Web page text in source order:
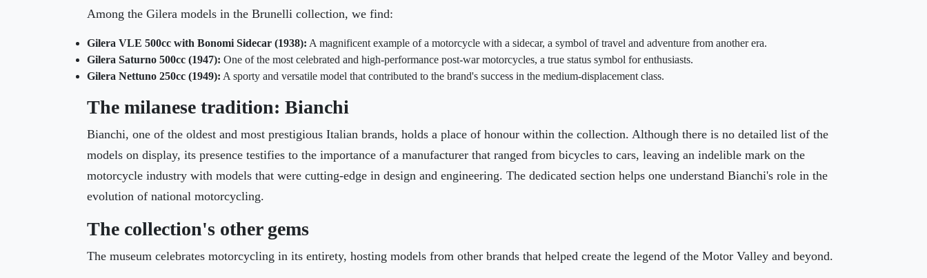
Among the Gilera models in the Brunelli collection, we find:
Gilera VLE 500cc with Bonomi Sidecar (1938): A magnificent example of a motorcycle with a sidecar, a symbol of travel and adventure from another era.
Gilera Saturno 500cc (1947): One of the most celebrated and high-performance post-war motorcycles, a true status symbol for enthusiasts.
Gilera Nettuno 250cc (1949): A sporty and versatile model that contributed to the brand's success in the medium-displacement class.
The milanese tradition: Bianchi
Bianchi, one of the oldest and most prestigious Italian brands, holds a place of honour within the collection. Although there is no detailed list of the
models on display, its presence testifies to the importance of a manufacturer that ranged from bicycles to cars, leaving an indelible mark on the
motorcycle industry with models that were cutting-edge in design and engineering. The dedicated section helps one understand Bianchi's role in the
evolution of national motorcycling.
The collection's other gems
The museum celebrates motorcycling in its entirety, hosting models from other brands that helped create the legend of the Motor Valley and beyond.